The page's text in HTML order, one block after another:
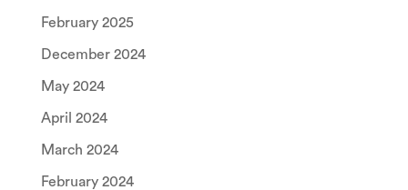
February 2025
December 2024
May 2024
April 2024
March 2024
February 2024